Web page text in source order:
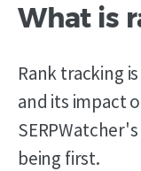
What is
Rank tracking
and its impact
being first.